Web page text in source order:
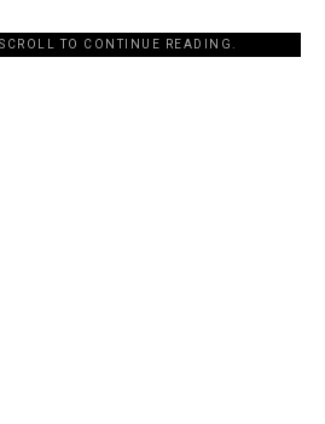
TO CONTINUE READING.